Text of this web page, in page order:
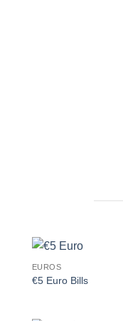
EUROS
€5 Euro Bills